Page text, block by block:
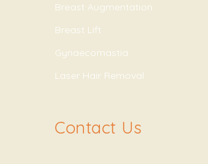
Breast Augmentation
Breast Lift
Gynaecomastia
Laser Hair Removal
Contact Us